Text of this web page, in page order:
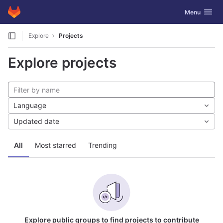
Skip to content
GitLab Toggle
Menu
Explore Projects
Explore projects
All Most starred Trending
Language
Updated date
Explore public groups to find projects to contribute